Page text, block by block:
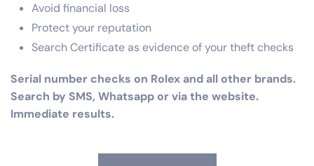
Avoid financial loss
Protect your reputation
Search Certificate as evidence of your theft checks
Serial number checks on Rolex and all other brands.
Search by SMS, Whatsapp or via the website.
Immediate results.